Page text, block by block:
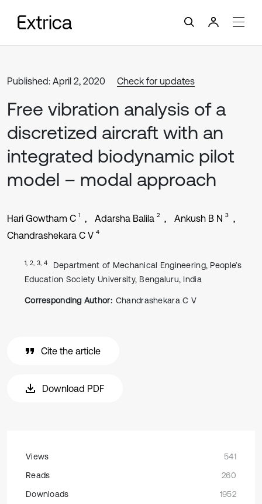
Published: April 2, 2020 Check for updates
Free vibration analysis of a
discretized aircraft with an
integrated biodynamic pilot
model – modal approach
Hari Gowtham C 1 Adarsha Balila 2 Ankush B N 3
Chandrashekara C V 4
1, 2, 3, 4
Department of Mechanical Engineering, People’s
Education Society University, Bengaluru, India
Corresponding Author: Chandrashekara C V
Cite the article
Download PDF
Views
541
Reads
260
Downloads
1952